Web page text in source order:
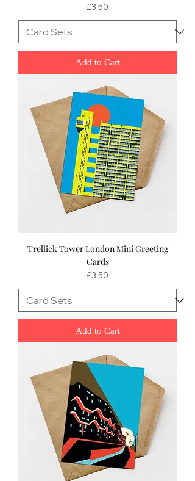
Price
£3.50
Add to Cart
Trellick Tower London Mini Greeting
Cards
Price
£3.50
Add to Cart